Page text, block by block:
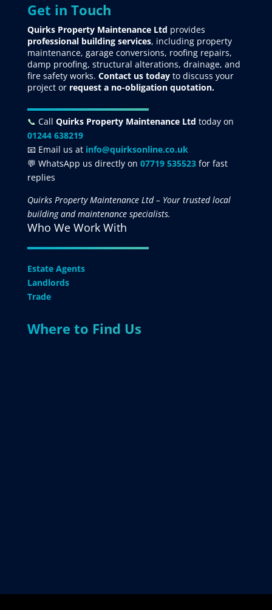
Get in Touch
Quirks Property Maintenance Ltd provides
professional building services, including property
maintenance, garage conversions, roofing repairs,
damp proofing, structural alterations, drainage, and
fire safety works. Contact us todayto discuss your
project orrequesta no-obligation quotation.
📞 Call Quirks Property Maintenance Ltd today on
01244 638219
📧 Email us at info@quirksonline.co.uk
💬 WhatsApp us directly on 07719 535523for fast
replies
Quirks Property Maintenance Ltd – Your trusted local
building and maintenance specialists.
Who We Work With
Estate Agents
Landlords
Trade
Where to Find Us